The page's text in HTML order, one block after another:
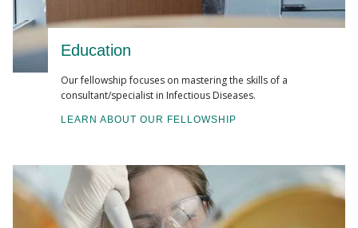
Education
Our fellowship focuses on mastering the skills of a
consultant/specialist in Infectious Diseases.
LEARN ABOUT OUR FELLOWSHIP